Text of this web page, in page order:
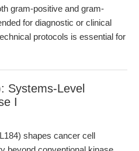
gram-positive and gram-
for diagnostic or clinical
protocols is essential for
Systems-Level
I
shapes cancer cell